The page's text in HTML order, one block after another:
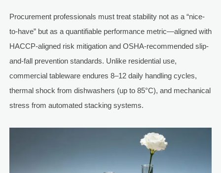
Procurement professionals must treat stability not as a “nice-
to-have” but as a quantifiable performance metric—aligned with
HACCP-aligned risk mitigation and OSHA-recommended slip-
and-fall prevention standards. Unlike residential use,
commercial tableware endures 8–12 daily handling cycles,
thermal shock from dishwashers (up to 85°C), and mechanical
stress from automated stacking systems.